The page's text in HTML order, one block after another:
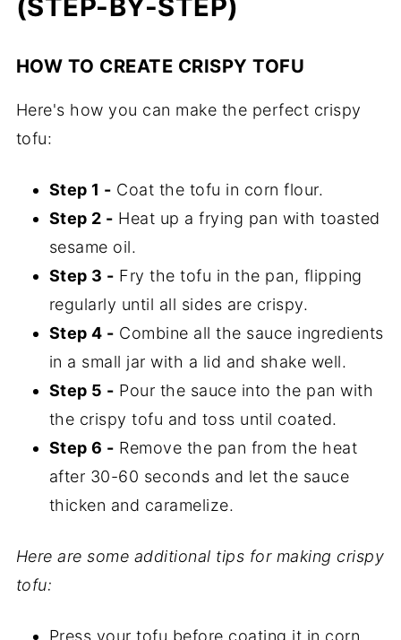
(STEP-BY-STEP)
HOW TO CREATE CRISPY TOFU
Here's how you can make the perfect crispy
tofu:
Step 1 - Coat the tofu in corn flour.
Step 2 - Heat up a frying pan with toasted
sesame oil.
Step 3 - Fry the tofu in the pan, flipping
regularly until all sides are crispy.
Step 4 - Combine all the sauce ingredients
in a small jar with a lid and shake well.
Step 5 - Pour the sauce into the pan with
the crispy tofu and toss until coated.
Step 6 - Remove the pan from the heat
after 30-60 seconds and let the sauce
thicken and caramelize.
Here are some additional tips for making crispy
tofu:
Press your tofu before coating it in corn